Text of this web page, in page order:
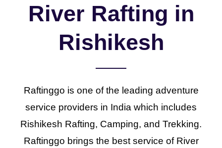
River Rafting in
Rishikesh
Raftinggo is one of the leading adventure
service providers in India which includes
Rishikesh Rafting, Camping, and Trekking.
Raftinggo brings the best service of River